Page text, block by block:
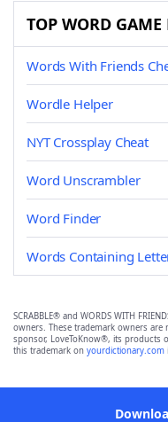
TOP WORD GAME
Words With Friends
Wordle Helper
NYT Crossplay Cheat
Word Unscrambler
Word Finder
Words Containing
SCRABBLE® and WORDS WITH
owners. These trademark owners
sponsor, LoveToKnow®, its products
this trademark on yourdictionary.com